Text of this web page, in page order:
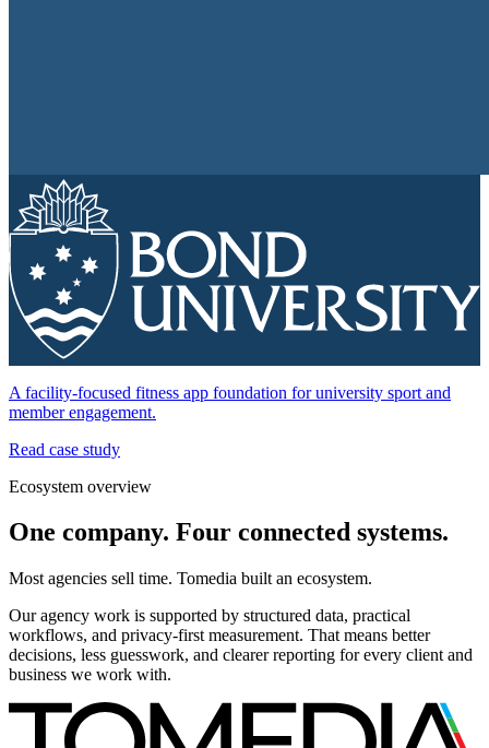
A facility-focused fitness app foundation for university sport and
member engagement.
Read case study
Ecosystem overview
One company. Four connected systems.
Most agencies sell time. Tomedia built an ecosystem.
Our agency work is supported by structured data, practical
workflows, and privacy-first measurement. That means better
decisions, less guesswork, and clearer reporting for every client and
business we work with.